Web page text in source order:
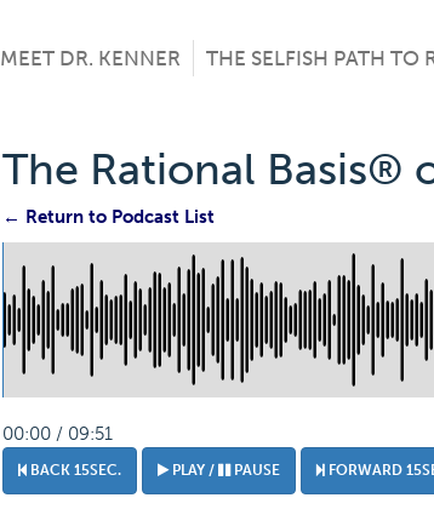
MEET DR. KENNER THE SELFISH PATH TO
The Rational Basis®
← Return to Podcast List
00:00 / 09:51
BACK 15SEC. PLAY / PAUSE FORWARD